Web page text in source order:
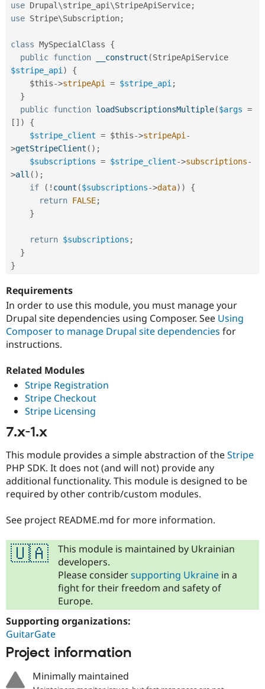
Drupal for
Tourism
Issue
use Drupal\stripe_api\StripeApiService;
use Stripe\Subscription;
class MySpecialClass
{
public function __construct (
$stripe_api)
{
$this->stripeApi = $stripe_api;
}
public function loadSubscriptionsMultiple($args =
[ ] )
{
$stripe_client = $this->stripeApi-
>getStripeClient ( ) ;
$subscriptions = $stripe_client->subscriptions-
>all ( ) ;
if
( ! count ($subscriptions->data) )
{
return FALSE;
}
return $subscriptions ;
}
}
Requirements
In order to use this module, you must manage your
Drupal site dependencies using Composer. See Using
Composer to manage Drupal site dependencies for
instructions.
Related Modules
Stripe Registration
Stripe Checkout
Stripe Licensing
7.x-1.x
This module provides a simple abstraction of theStripe
PHP SDK. It does not (and will not) provide any
additional functionality. This module is designed to be
required by other contrib/custom modules.
See project README.md for more information.
🇺🇦
This module is maintained by Ukrainian
developers.
Please considersupporting Ukraine in a
fight for their freedom and safety of
Europe.
Supporting organizations:
GuitarGate
Project information
Minimally maintained